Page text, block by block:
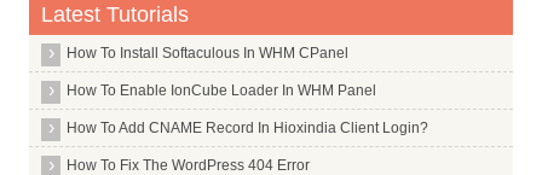
Net Tools
Netbeans
Netbook Launcher Efl
Network Manager Openvpn
Latest Tutorials
How To Install Softaculous In WHM CPanel
How To Enable IonCube Loader In WHM Panel
How To Add CNAME Record In Hioxindia Client Login?
How To Fix The WordPress 404 Error